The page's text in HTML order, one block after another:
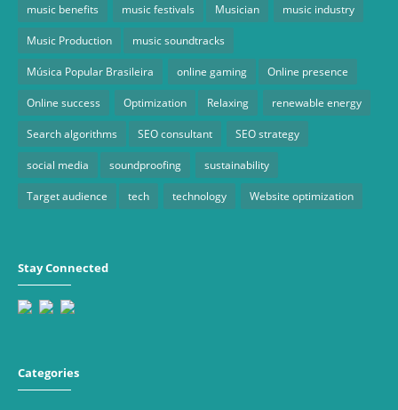
music benefits music festivals Musician music industry
Music Production music soundtracks
Música Popular Brasileira online gaming Online presence
Online success Optimization Relaxing renewable energy
Search algorithms SEO consultant SEO strategy
social media soundproofing sustainability
Target audience tech technology Website optimization
Stay Connected
Categories